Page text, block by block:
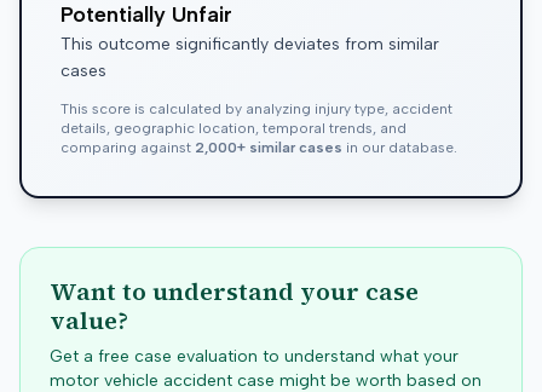
Potentially Unfair
This outcome significantly deviates from similar
cases
This score is calculated by analyzing injury type, accident
details, geographic location, temporal trends, and
comparing against 2,000+ similar cases in our database.
Want to understand your case
value?
Get a free case evaluation to understand what your
motor vehicle accident case might be worth based on